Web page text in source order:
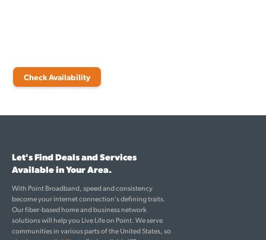
Check Availability
Let's Find Deals and Services
Available in Your Area.
With Point Broadband, speed and consistency
become your internet connection's defining traits.
Our fiber-based home and business network
solutions will help you Live Life on Point. We serve
communities in various parts of the United States, so